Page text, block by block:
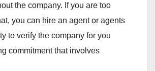
the company. If you are too
you can hire an agent or agents
to verify the company for you
commitment that involves